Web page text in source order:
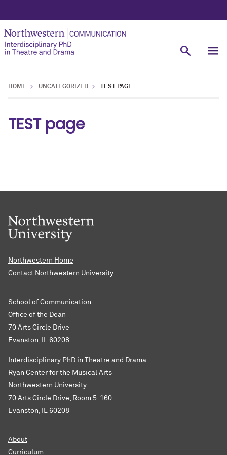
HOME UNCATEGORIZED TEST PAGE
TEST page
Northwestern Home
Contact Northwestern University
School of Communication
Office of the Dean
70 Arts Circle Drive
Evanston, IL 60208
Interdisciplinary PhD in Theatre and Drama
Ryan Center for the Musical Arts
Northwestern University
70 Arts Circle Drive, Room 5-160
Evanston, IL 60208
About
Curriculum